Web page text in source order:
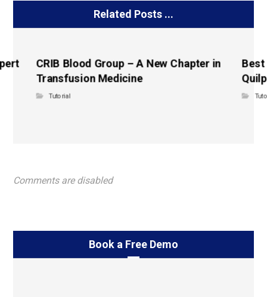
Related Posts ...
CRIB Blood Group – A New Chapter in
Transfusion Medicine
Tutorial
Best
Comments are disabled
Book a Free Demo